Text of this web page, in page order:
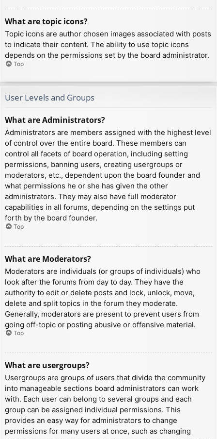
What are topic icons?
Topic icons are author chosen images associated with posts
to indicate their content. The ability to use topic icons
depends on the permissions set by the board administrator.
Top
User Levels and Groups
What are Administrators?
Administrators are members assigned with the highest level
of control over the entire board. These members can
control all facets of board operation, including setting
permissions, banning users, creating usergroups or
moderators, etc., dependent upon the board founder and
what permissions he or she has given the other
administrators. They may also have full moderator
capabilities in all forums, depending on the settings put
forth by the board founder.
Top
What are Moderators?
Moderators are individuals (or groups of individuals) who
look after the forums from day to day. They have the
authority to edit or delete posts and lock, unlock, move,
delete and split topics in the forum they moderate.
Generally, moderators are present to prevent users from
going off-topic or posting abusive or offensive material.
Top
What are usergroups?
Usergroups are groups of users that divide the community
into manageable sections board administrators can work
with. Each user can belong to several groups and each
group can be assigned individual permissions. This
provides an easy way for administrators to change
permissions for many users at once, such as changing